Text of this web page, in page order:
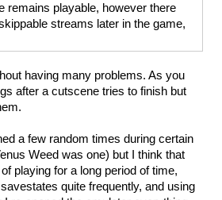
remains playable, however there
streams later in the game,
having many problems. As you
after a cutscene tries to finish but
a few random times during certain
Weed was one) but I think that
playing for a long period of time,
quite frequently, and using